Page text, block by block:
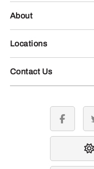
About
Locations
Contact Us
facebook